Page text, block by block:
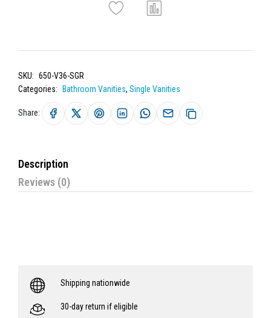
SKU: 650-V36-SGR
Categories:
Bathroom Vanities, Single Vanities
Share:
Description
Reviews (0)
Shipping nationwide
30-day return if eligible